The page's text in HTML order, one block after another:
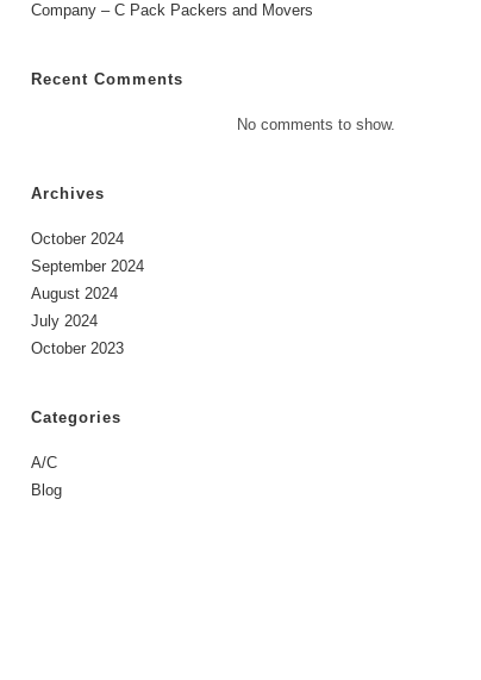
Company – C Pack Packers and Movers
Recent Comments
No comments to show.
Archives
October 2024
September 2024
August 2024
July 2024
October 2023
Categories
A/C
Blog